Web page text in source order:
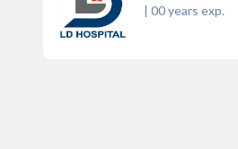
| 00years exp.